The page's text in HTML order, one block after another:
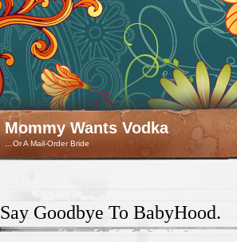
Mommy Wants Vodka
…Or A Mail-Order Bride
Say Goodbye To BabyHood.